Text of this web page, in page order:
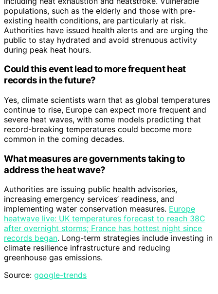
populations, such as the elderly and those with pre-
existing health conditions, are particularly at risk.
Authorities have issued health alerts and are urging the
public to stay hydrated and avoid strenuous activity
during peak heat hours.
Could this event lead to more frequent heat
records in the future?
Yes, climate scientists warn that as global temperatures
continue to rise, Europe can expect more frequent and
severe heat waves, with some models predicting that
record-breaking temperatures could become more
common in the coming decades.
What measures are governments taking to
address the heat wave?
Authorities are issuing public health advisories,
increasing emergency services’ readiness, and
implementing water conservation measures. Europe
heatwave live: UK temperatures forecast to reach 38C
after overnight storms; France has hottest night since
records began. Long-term strategies include investing in
climate resilience infrastructure and reducing
greenhouse gas emissions.
Source: google-trends